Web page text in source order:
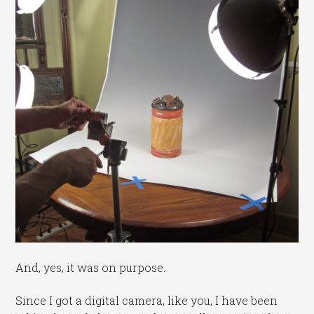
And, yes, it was on purpose.
Since I got a digital camera, like you, I have been